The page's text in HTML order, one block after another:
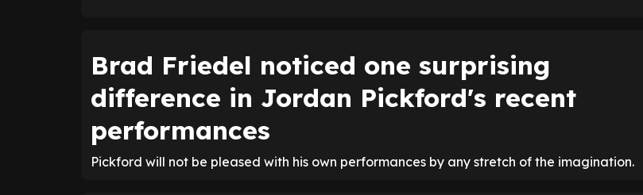
Brad Friedel noticed one surprising
difference in Jordan Pickford's recent
performances
Pickford will not be pleased with his own performances by any stretch of the imagination.